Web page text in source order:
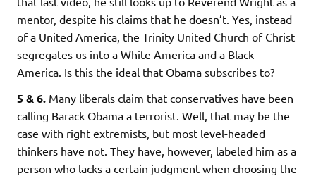
mentor, despite his claims that he doesn’t. Yes, instead
of a United America, the Trinity United Church of Christ
segregates us into a White America and a Black
America. Is this the ideal that Obama subscribes to?
5 & 6. Many liberals claim that conservatives have been
calling Barack Obama a terrorist. Well, that may be the
case with right extremists, but most level-headed
thinkers have not. They have, however, labeled him as a
person who lacks a certain judgment when choosing the